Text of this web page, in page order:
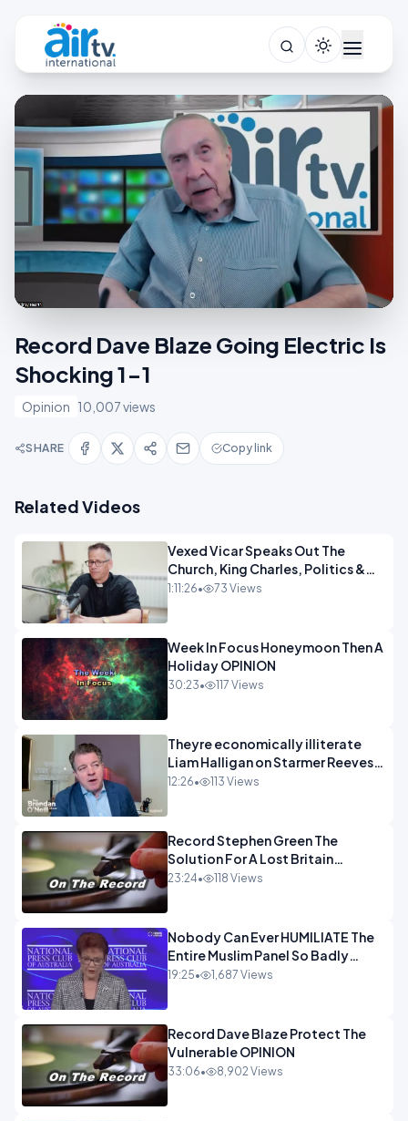
Record Dave Blaze Going Electric Is
Shocking 1-1
Opinion 10,007 views
SHARE Copy link
Related Videos
Vexed Vicar Speaks Out The
Church, King Charles, Politics &
Christian Nationalism OPINION
1:11:26• 73 Views
Week In Focus Honeymoon Then A
Holiday OPINION
30:23• 117 Views
Theyre economically illiterate
Liam Halligan on Starmer Reeves
and the idiocy of our elites
12:26• 113 Views
Record Stephen Green The
Solution For A Lost Britain
OPINION iNSPIRE
23:24• 118 Views
Nobody Can Ever HUMILIATE The
Entire Muslim Panel So Badly
OPINION
19:25• 1,687 Views
Record Dave Blaze Protect The
Vulnerable OPINION
33:06• 8,902 Views